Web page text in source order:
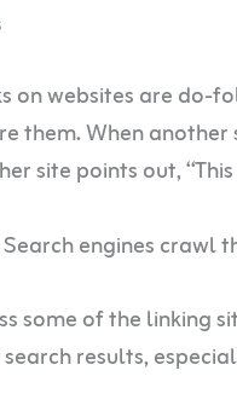
on websites are do-
them. When
site points out,
engines
some of the linking
results,